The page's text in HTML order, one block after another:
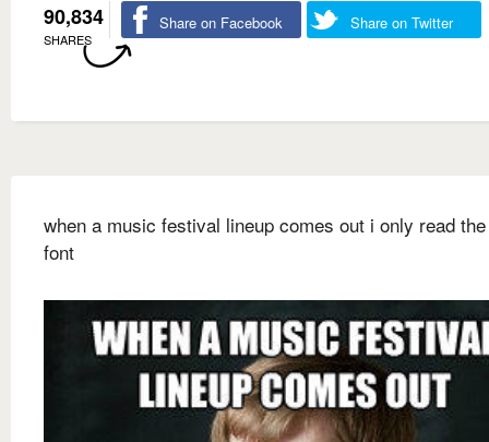
90,834
SHARES
Share on Facebook Share on Twitter
when a music festival lineup comes out i only read
font